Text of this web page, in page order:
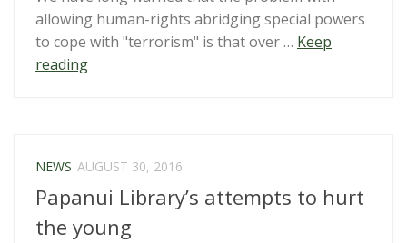
allowing human-rights abridging special powers
to cope with "terrorism" is that over … Keep
reading“Heavy
Bill
turns
democratic
NEWS AUGUST 30, 2016
Papanui Library’s attempts to hurt
the young